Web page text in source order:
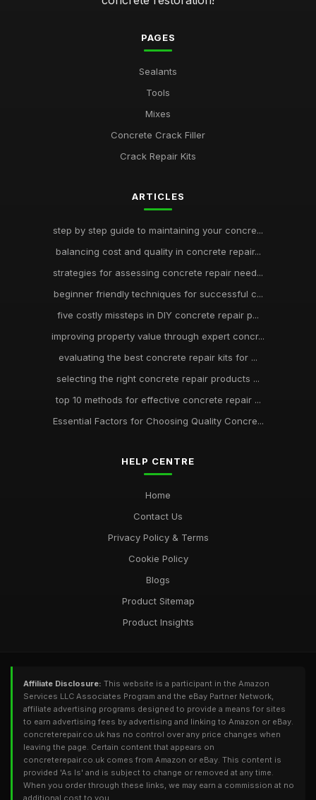
PAGES
Sealants
Tools
Mixes
Concrete Crack Filler
Crack Repair Kits
ARTICLES
step by step guide to maintaining your concre...
balancing cost and quality in concrete repair...
strategies for assessing concrete repair need...
beginner friendly techniques for successful c...
five costly missteps in DIY concrete repair p...
improving property value through expert concr...
evaluating the best concrete repair kits for ...
selecting the right concrete repair products ...
top 10 methods for effective concrete repair ...
Essential Factors for Choosing Quality Concre...
HELP CENTRE
Home
Contact Us
Privacy Policy & Terms
Cookie Policy
Blogs
Product Sitemap
Product Insights
Affiliate Disclosure: This website is a participant in the Amazon
Services LLC Associates Program and the eBay Partner Network,
affiliate advertising programs designed to provide a means for sites
to earn advertising fees by advertising and linking to Amazon or eBay.
concreterepair.co.uk has no control over any price changes when
leaving the page. Certain content that appears on
concreterepair.co.uk comes from Amazon or eBay. This content is
provided 'As Is' and is subject to change or removed at any time.
When you order through these links, we may earn a commission at no
additional cost to you.